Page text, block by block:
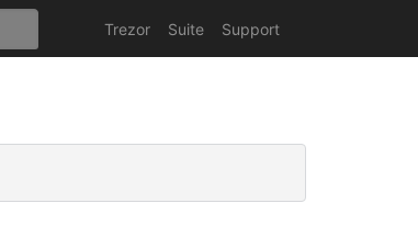
Trezor Suite Support